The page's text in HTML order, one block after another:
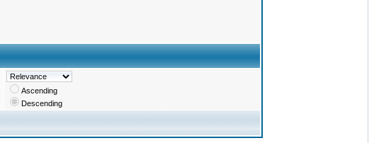
Ascending
Descending